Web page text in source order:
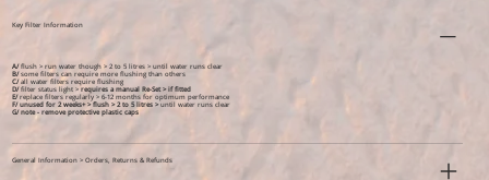
Key Filter Information
A/flush > run water though > 2 to 5 litres > until water runs clear
B/some filters can require more flushing than others
C/all water filters require flushing
D/filter status light >requires a manual Re-Set > if fitted
E/replace filters regularly > 6-12 months for optimum performance
F/ unused for 2 weeks+ >flush > 2 to 5 litres >until water runs clear
G/ note - remove protective plastic caps
General Information > Orders, Returns & Refunds